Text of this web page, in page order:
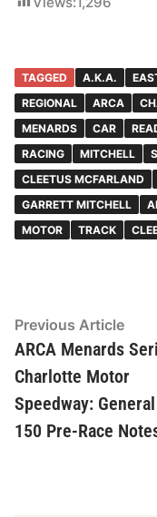
TAGGED A.K.A.
REGIONAL
ARCA
MENARDS
CAR
RACING
MITCHELL
CLEETUS MCFARLAND
GARRETT MITCHELL
MOTOR
TRACK
Post
navigation
Previous Article
ARCA Menards
Charlotte Motor
Speedway:
150 Pre-Race